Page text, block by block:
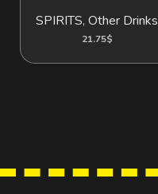
SPIRITS, Other Drinks
21.75$